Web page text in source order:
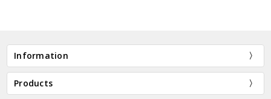
Information
Products